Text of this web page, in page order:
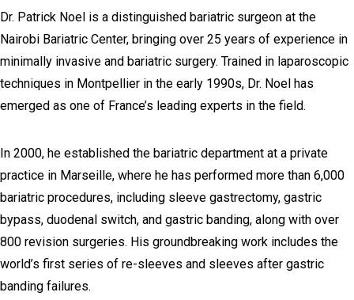
Dr. Patrick Noel is a distinguished bariatric surgeon at the
Nairobi Bariatric Center, bringing over 25 years of experience in
minimally invasive and bariatric surgery. Trained in laparoscopic
techniques in Montpellier in the early 1990s, Dr. Noel has
emerged as one of France’s leading experts in the field.
In 2000, he established the bariatric department at a private
practice in Marseille, where he has performed more than 6,000
bariatric procedures, including sleeve gastrectomy, gastric
bypass, duodenal switch, and gastric banding, along with over
800 revision surgeries. His groundbreaking work includes the
world’s first series of re-sleeves and sleeves after gastric
banding failures.